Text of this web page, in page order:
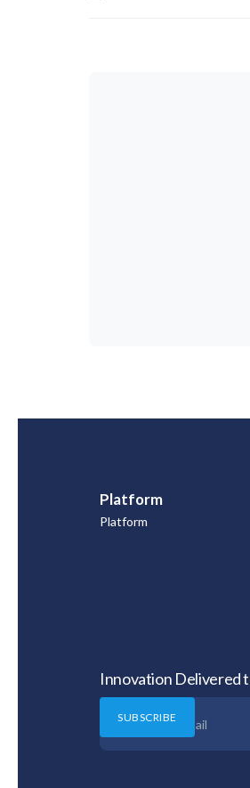
Platform
Platform
Innovation Delivered